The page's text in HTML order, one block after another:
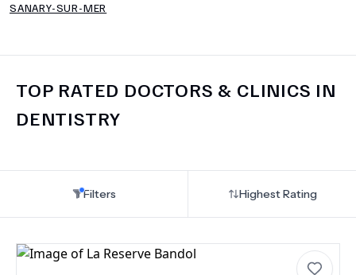
SANARY-SUR-MER
TOP RATED DOCTORS & CLINICS IN
DENTISTRY
Filters Highest Rating